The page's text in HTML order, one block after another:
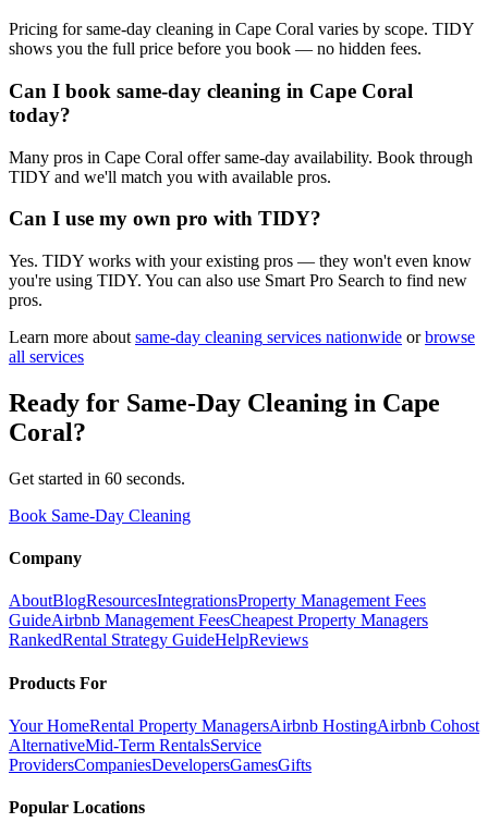
Pricing for same-day cleaning in Cape Coral varies by scope. TIDY
shows you the full price before you book — no hidden fees.
Can I book same-day cleaning in Cape Coral
today?
Many pros in Cape Coral offer same-day availability. Book through
TIDY and we'll match you with available pros.
Can I use my own pro with TIDY?
Yes. TIDY works with your existing pros — they won't even know
you're using TIDY. You can also use Smart Pro Search to find new
pros.
Learn more about same-day cleaning services nationwide or browse
all services
Ready for Same-Day Cleaning in Cape
Coral?
Get started in 60 seconds.
Book Same-Day Cleaning
Company
AboutBlogResourcesIntegrationsProperty Management Fees
GuideAirbnb Management FeesCheapest Property Managers
RankedRental Strategy GuideHelpReviews
Products For
Your HomeRental Property ManagersAirbnb HostingAirbnb Cohost
AlternativeMid-Term RentalsService
ProvidersCompaniesDevelopersGamesGifts
Popular Locations